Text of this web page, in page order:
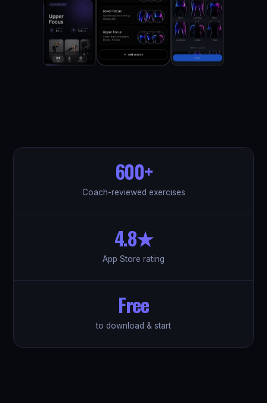
600+
Coach-reviewed exercises
4.8★
App Store rating
Free
to download & start